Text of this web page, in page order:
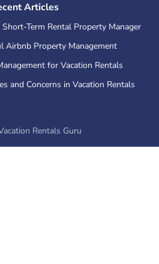
Articles
Term Rental Property Manager
Airbnb Property Management
for Vacation Rentals
and Concerns in Vacation Rentals
Rentals Guru